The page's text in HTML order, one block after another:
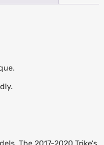
The 2017-2020 Trike’s